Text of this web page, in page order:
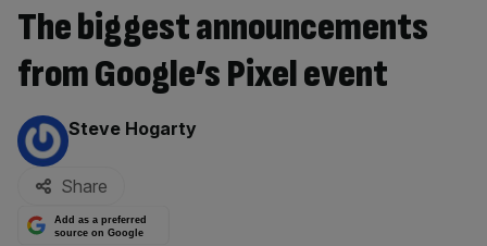
The biggest announcements
from Google’s Pixel event
By:
Steve Hogarty
Share
Add as a preferred
source on Google